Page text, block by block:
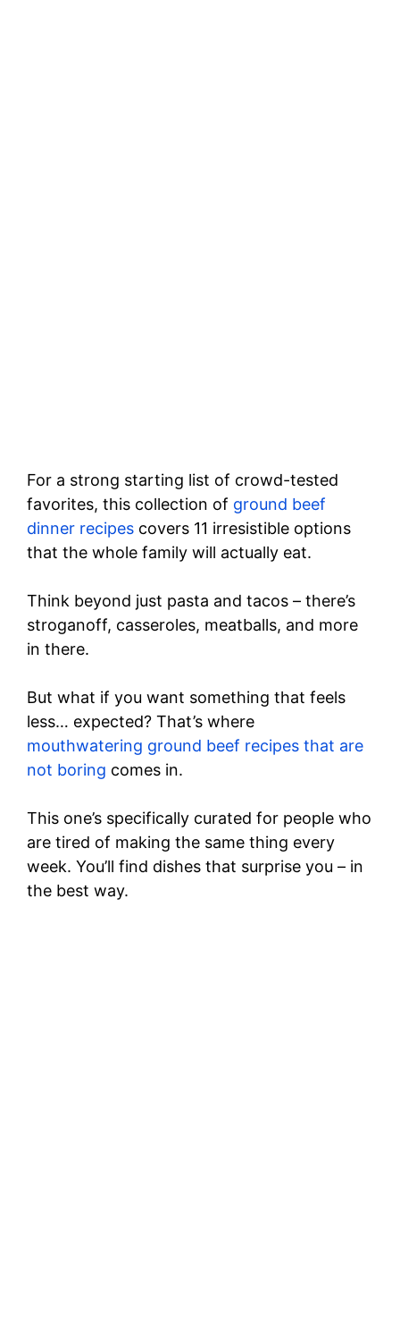
For a strong starting list of crowd-tested
favorites, this collection of ground beef
dinner recipes covers 11 irresistible options
that the whole family will actually eat.
Think beyond just pasta and tacos – there’s
stroganoff, casseroles, meatballs, and more
in there.
But what if you want something that feels
less… expected? That’s where
mouthwatering ground beef recipes that are
not boring comes in.
This one’s specifically curated for people who
are tired of making the same thing every
week. You’ll find dishes that surprise you – in
the best way.